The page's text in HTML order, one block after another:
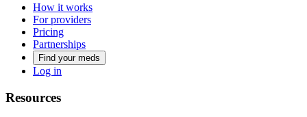
How it works
For providers
Pricing
Partnerships
Find your meds
Log in
Resources